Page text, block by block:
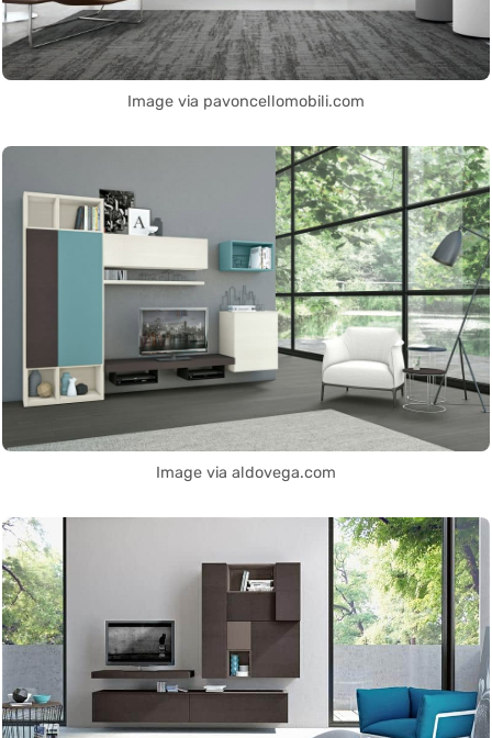
Image via pavoncellomobili.com
Image via aldovega.com